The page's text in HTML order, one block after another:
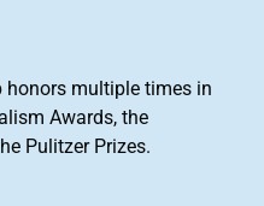
multiple times in
Awards, the
Pulitzer Prizes.